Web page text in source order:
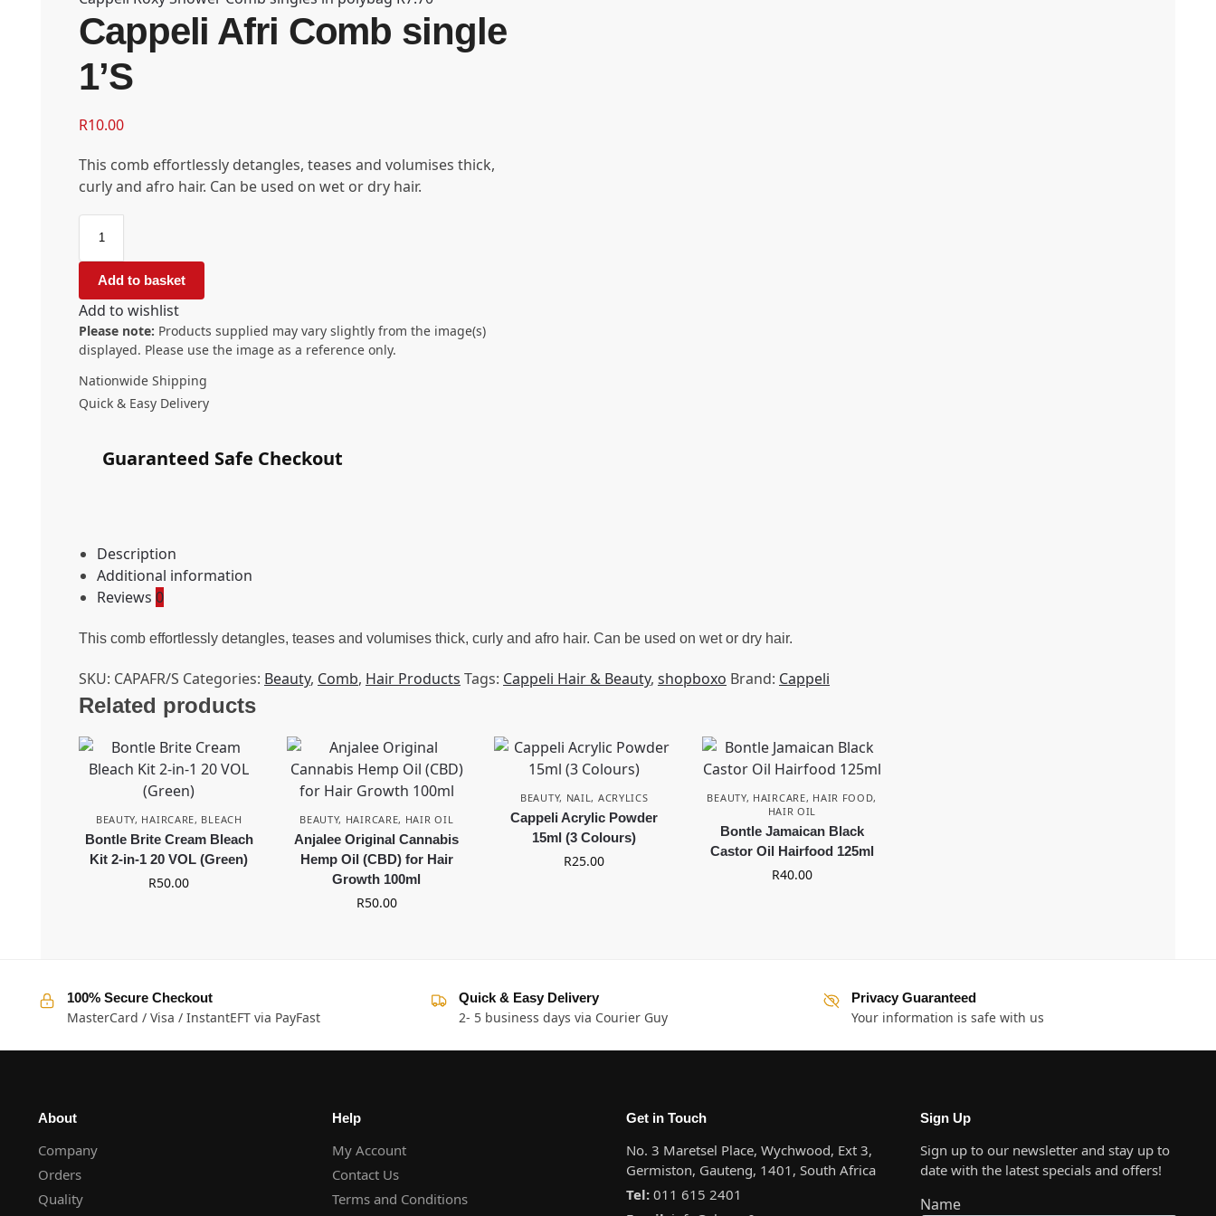
Cappeli Afri Comb single
1’S
R10.00
This comb effortlessly detangles, teases and volumises thick,
curly and afro hair. Can be used on wet or dry hair.
Add to basket
Add to wishlist
Please note: Products supplied may vary slightly from the image(s)
displayed. Please use the image as a reference only.
Nationwide Shipping
Quick & Easy Delivery
Guaranteed Safe Checkout
Description
Additional information
Reviews 0
This comb effortlessly detangles, teases and volumises thick, curly and afro hair. Can be used on wet or dry hair.
SKU: CAPAFR/S Categories: Beauty, Comb, Hair Products Tags: Cappeli Hair & Beauty, shopboxo Brand: Cappeli
Related products
BEAUTY, HAIRCARE, BLEACH
Bontle Brite Cream Bleach
Kit 2-in-1 20 VOL (Green)
R50.00
BEAUTY, HAIRCARE, HAIR OIL
Anjalee Original Cannabis
Hemp Oil (CBD) for Hair
Growth 100ml
R50.00
BEAUTY, NAIL , ACRYLICS
Cappeli Acrylic Powder
15ml (3 Colours)
R25.00
BEAUTY, HAIRCARE, HAIR FOOD,
HAIR OIL
Bontle Jamaican Black
Castor Oil Hairfood 125ml
R40.00
100% Secure Checkout
MasterCard / Visa / InstantEFT via PayFast
Quick & Easy Delivery
2- 5 business days via Courier Guy
Privacy Guaranteed
Your information is safe with us
About
Company
Orders
Quality
Help
My Account
Contact Us
Terms and Conditions
Get in Touch
No. 3 Maretsel Place, Wychwood, Ext 3,
Germiston, Gauteng, 1401, South Africa
Tel: 011 615 2401
Sign Up
Sign up to our newsletter and stay up to
date with the latest specials and offers!
Name